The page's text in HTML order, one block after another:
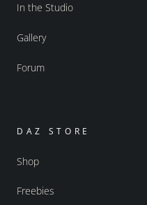
In the Studio
Gallery
Forum
DAZ STORE
Shop
Freebies